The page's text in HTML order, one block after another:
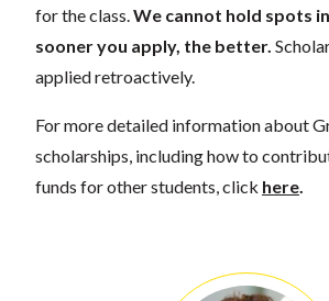
for the class. We cannot hold spots
sooner you apply, the better.
applied retroactively.
For more detailed information about
scholarships, including how to
funds for other students, click here